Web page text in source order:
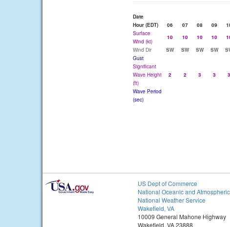
Date
Hour (EDT)
06 07 08 09
Surface
Wind (kt)
10 10 10 10
Wind Dir
SW SW SW SW
Gust
Significant
Wave Height
(ft)
2 2 3 3 3
Wave Period
(sec)
US Dept of Commerce
National Oceanic and
National Weather Service
Wakefield, VA
10009 General Mahone Highway
Wakefield, VA 23888